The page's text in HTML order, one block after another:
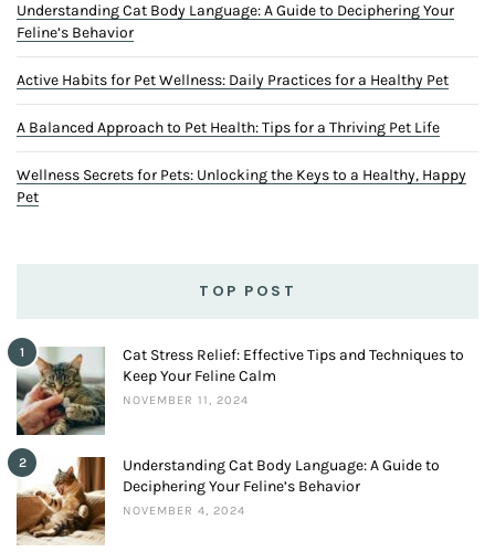
Understanding Cat Body Language: A Guide to Deciphering Your
Feline’s Behavior
Active Habits for Pet Wellness: Daily Practices for a Healthy Pet
A Balanced Approach to Pet Health: Tips for a Thriving Pet Life
Wellness Secrets for Pets: Unlocking the Keys to a Healthy, Happy
Pet
TOP POST
1
Cat Stress Relief: Effective Tips and Techniques to
Keep Your Feline Calm
NOVEMBER 11, 2024
2
Understanding Cat Body Language: A Guide to
Deciphering Your Feline’s Behavior
NOVEMBER 4, 2024